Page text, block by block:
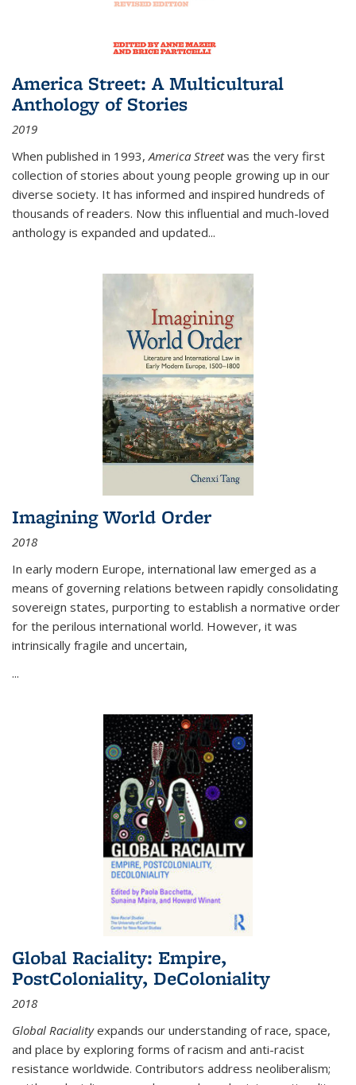
America Street: A Multicultural
Anthology of Stories
2019
When published in 1993,America Streetwas the very first
collection of stories about young people growing up in our
diverse society. It has informed and inspired hundreds of
thousands of readers. Now this influential and much-loved
anthology is expanded and updated...
Imagining World Order
2018
In early modern Europe, international law emerged as a
means of governing relations between rapidly consolidating
sovereign states, purporting to establish a normative order
for the perilous international world. However, it was
intrinsically fragile and uncertain,
...
Global Raciality: Empire,
PostColoniality, DeColoniality
2018
Global Racialityexpands our understanding of race, space,
and place by exploring forms of racism and anti-racist
resistance worldwide. Contributors address neoliberalism;